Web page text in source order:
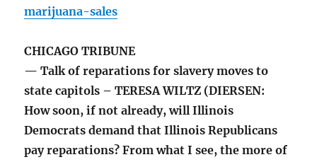
marijuana-sales
CHICAGO TRIBUNE
— Talk of reparations for slavery moves to
state capitols – TERESA WILTZ (DIERSEN:
How soon, if not already, will Illinois
Democrats demand that Illinois Republicans
pay reparations? From what I see, the more of